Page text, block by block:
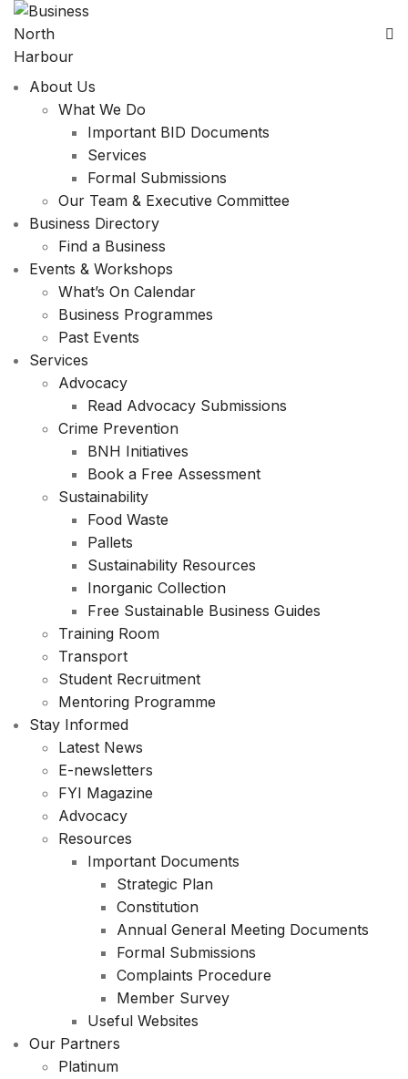
About Us
What We Do
Important BID Documents
Services
Formal Submissions
Our Team & Executive Committee
Business Directory
Find a Business
Events & Workshops
What’s On Calendar
Business Programmes
Past Events
Services
Advocacy
Read Advocacy Submissions
Crime Prevention
BNH Initiatives
Book a Free Assessment
Sustainability
Food Waste
Pallets
Sustainability Resources
Inorganic Collection
Free Sustainable Business Guides
Training Room
Transport
Student Recruitment
Mentoring Programme
Stay Informed
Latest News
E-newsletters
FYI Magazine
Advocacy
Resources
Important Documents
Strategic Plan
Constitution
Annual General Meeting Documents
Formal Submissions
Complaints Procedure
Member Survey
Useful Websites
Our Partners
Platinum